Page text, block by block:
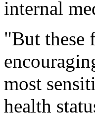
internal
"But these
most
health